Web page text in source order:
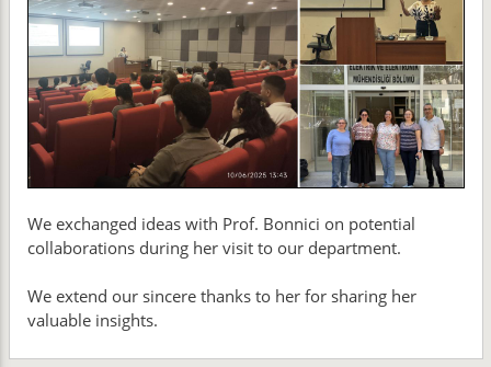
We exchanged ideas with Prof. Bonnici on potential
collaborations during her visit to our department.
We extend our sincere thanks to her for sharing her
valuable insights.